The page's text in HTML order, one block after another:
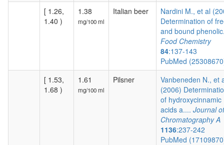
[ 1.26,
1.40 )
1.38
mg/100 ml
Italian beer
Nardini M., et al
Determination of
and bound
Food Chemistry
84:137-143
PubMed
[ 1.53,
1.68 )
1.61
mg/100 ml
Pilsner
Vanbeneden N., et
(2006)
of hydroxycinnamic
acids a.... Journal of
Chromatography A
1136:237-242
PubMed